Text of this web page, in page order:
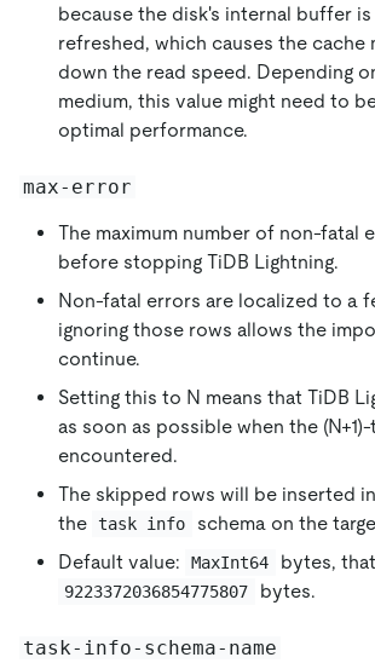
because the disk's internal buffer
refreshed, which causes the cache
down the read speed. Depending
medium, this value might need to
optimal performance.
max-error
The maximum number of non-fatal
before stopping TiDB Lightning.
Non-fatal errors are localized to a
ignoring those rows allows the
continue.
Setting this to N means that TiDB
as soon as possible when the
encountered.
The skipped rows will be inserted
the task info
schema on the
Default value:
MaxInt64 bytes,
9223372036854775807 bytes.
task-info-schema-name